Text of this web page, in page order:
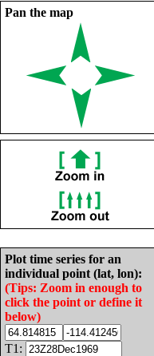
Pan the map
Plot time series for an
individual point (lat, lon):
(Tips: Zoom in enough to
click the point or define it
below)
T1: